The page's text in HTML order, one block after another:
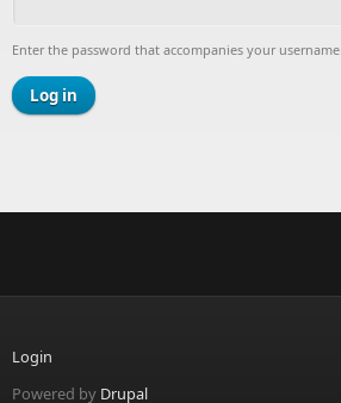
Enter the password that accompanies your username.
Login
Powered by Drupal